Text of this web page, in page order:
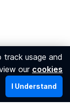
track usage and
our cookies
I Understand